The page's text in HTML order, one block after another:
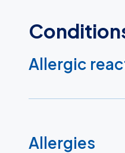
Allergic
Allergies